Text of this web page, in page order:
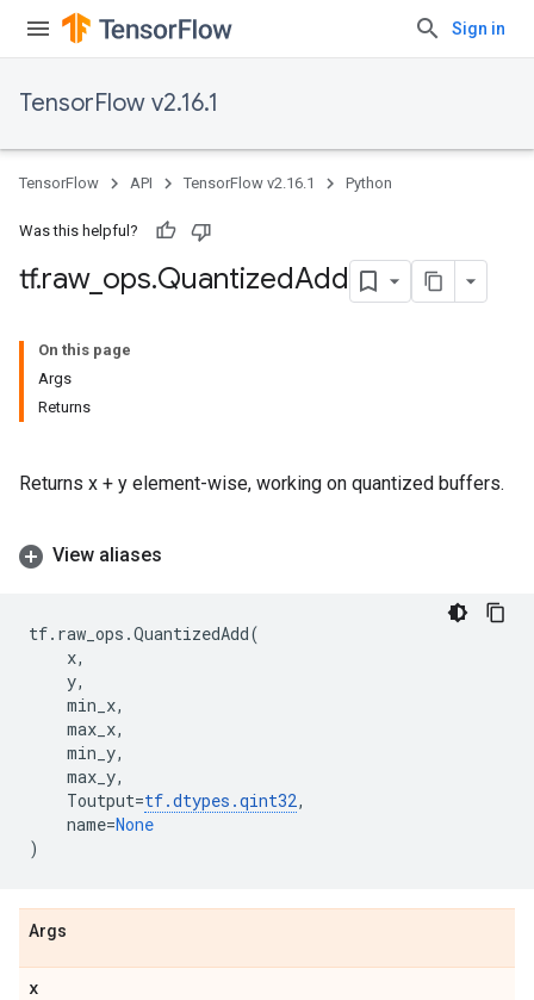
Sign in
TensorFlow v2.16.1
TensorFlow API TensorFlow v2.16.1 Python
Was this helpful?
tf.raw_ ops.QuantizedAdd
On this page
Args
Returns
Returns x + y element-wise, working on quantized buffers.
View aliases
tf. raw_ops .QuantizedAdd(
x,
y,
min_x,
max_x,
min_y,
max_y,
Toutput=tf.dtypes .qint32,
name=None
)
Args
x